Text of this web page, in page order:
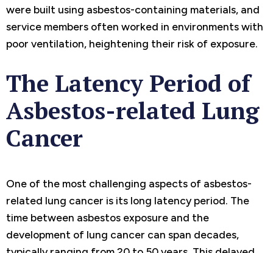
were built using asbestos-containing materials, and
service members often worked in environments with
poor ventilation, heightening their risk of exposure.
The Latency Period of
Asbestos-related Lung
Cancer
One of the most challenging aspects of asbestos-
related lung cancer is its long latency period. The
time between asbestos exposure and the
development of lung cancer can span decades,